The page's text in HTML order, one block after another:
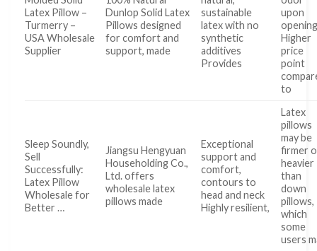
Latex Pillow –
Turmerry –
USA Wholesale
Supplier
Dunlop Solid Latex
Pillows designed
for comfort and
support, made
sustainable
latex with no
synthetic
additives
Provides
upon
Higher
price
point
to
Sleep Soundly,
Sell
Successfully:
Latex Pillow
Wholesale for
Better …
Jiangsu Hengyuan
Householding Co.,
Ltd. offers
wholesale latex
pillows made
Exceptional
support and
comfort,
contours to
head and neck
Highly resilient,
Latex
pillows
may be
firmer
heavier
than
down
pillows,
which
some
users